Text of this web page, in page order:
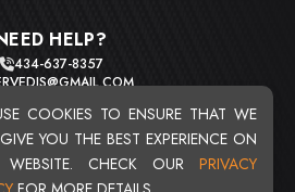
COOKIES TO ENSURE THAT WE
YOU THE BEST EXPERIENCE ON
WEBSITE. CHECK OUR PRIVACY
HELP?
434-637-8357
UNIT 2 CLEVELAND, OHIO 44103
USERS : 20716